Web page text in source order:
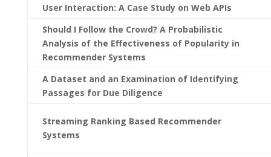
User Interaction: A Case Study on Web APIs
Should I Follow the Crowd? A Probabilistic
Analysis of the Effectiveness of Popularity in
Recommender Systems
A Dataset and an Examination of Identifying
Passages for Due Diligence
Streaming Ranking Based Recommender
Systems